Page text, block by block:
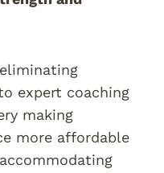
expert coaching
making
more affordable